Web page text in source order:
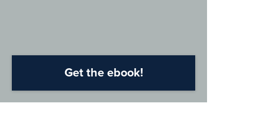
Get the ebook!